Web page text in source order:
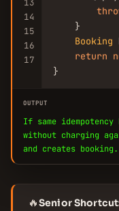
13
14
15
16
17
    }
Booking
return
}
OUTPUT
If same
without charging
and creates booking.
🔥Senior